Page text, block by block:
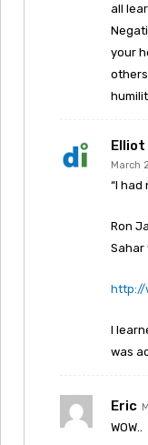
all
your
Elliot
March
“I had
Ron
Sahar
http://
I
was
Eric
WOW..